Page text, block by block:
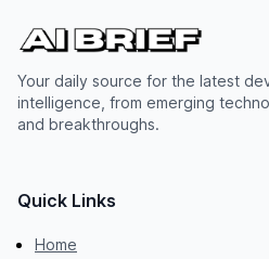
Your daily source for the latest
intelligence, from emerging
and breakthroughs.
Quick Links
Home